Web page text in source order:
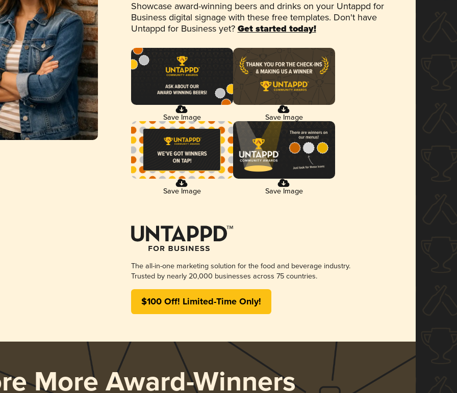
Showcase award-winning beers and drinks on your Untappd for
Business digital signage with these free templates. Don't have
Untappd for Business yet? Get started today!
Save Image Save Image
Save Image Save Image
The all-in-one marketing solution for the food and beverage industry.
Trusted by nearly 20,000 businesses across 75 countries.
$100 Off! Limited-Time Only!
More Award-Winners